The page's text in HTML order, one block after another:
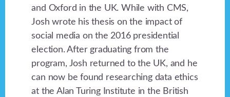
and Oxford in the UK. While with CMS,
Josh wrote his thesis on the impact of
social media on the 2016 presidential
election. After graduating from the
program, Josh returned to the UK, and he
can now be found researching data ethics
at the Alan Turing Institute in the British